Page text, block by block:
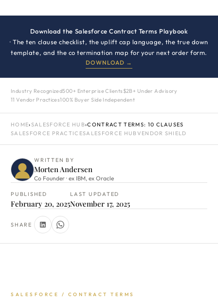
Download the Salesforce Contract Terms Playbook
· The ten clause checklist, the uplift cap language, the true down
template, and the co termination map for your next order form.
DOWNLOAD →
Industry Recognized500+ Enterprise Clients $2B+ Under Advisory
11 Vendor Practices100% Buyer Side Independent
HOME›SALESFORCE HUB›CONTRACT TERMS: 10 CLAUSES
SALESFORCE PRACTICESALESFORCE HUBVENDOR SHIELD
WRITTEN BY
Morten Andersen
Co Founder · ex IBM, ex Oracle
PUBLISHED
February 20, 2025
LAST UPDATED
November 17, 2025
SHARE
SALESFORCE / CONTRACT TERMS